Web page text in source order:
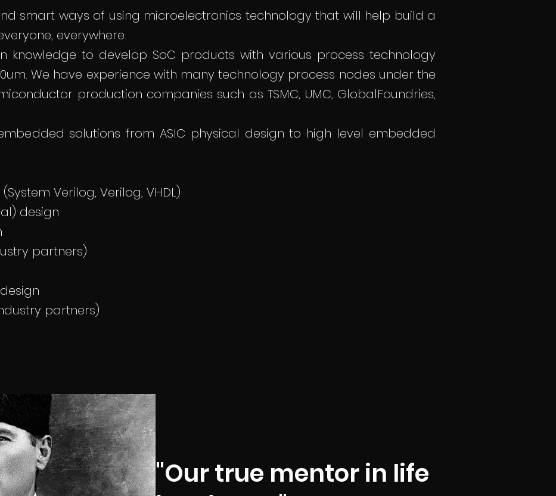
smart ways of using microelectronics technology that will help build a
everywhere.
knowledge to develop SoC products with various process technology
We have experience with many technology process nodes under the
production companies such as TSMC, UMC, GlobalFoundries,
solutions from ASIC physical design to high level embedded
Verilog, Verilog, VHDL)
design
partners)
partners)
"Our true mentor in life